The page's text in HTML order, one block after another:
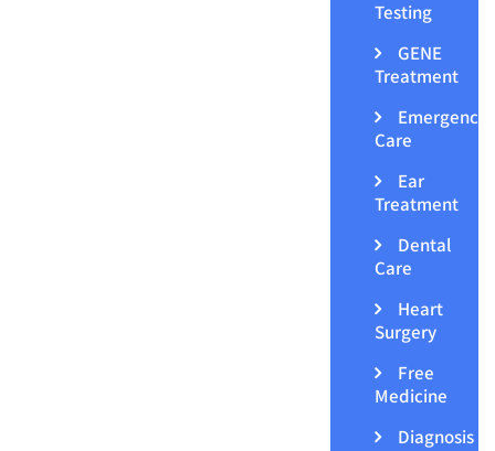
Testing
GENE
Treatment
Emergency
Care
Ear
Treatment
Dental
Care
Heart
Surgery
Free
Medicine
Diagnosis